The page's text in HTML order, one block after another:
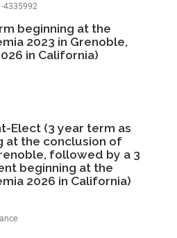
4335992
beginning at the
2023 in Grenoble,
in California)
Elect (3 year term as
at the conclusion of
followed by a 3
beginning at the
2026 in California)